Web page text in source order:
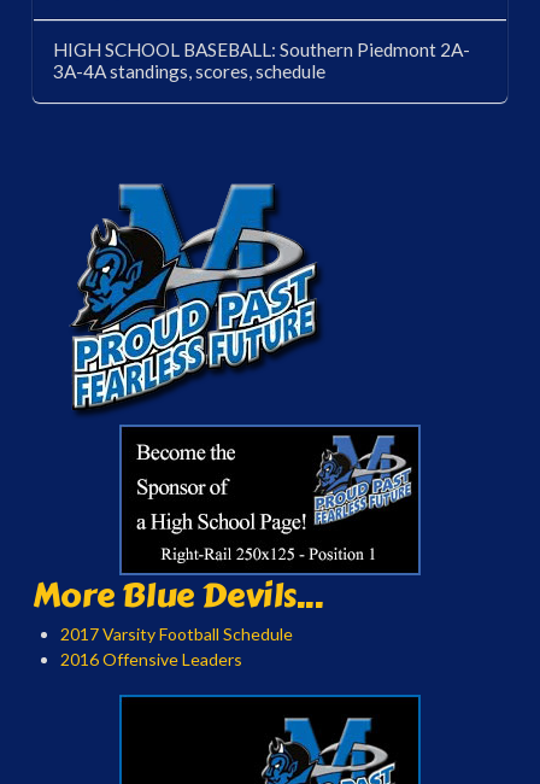
HIGH SCHOOL BASEBALL: Southern Piedmont 2A-
3A-4A standings, scores, schedule
More Blue Devils...
2017 Varsity Football Schedule
2016 Offensive Leaders